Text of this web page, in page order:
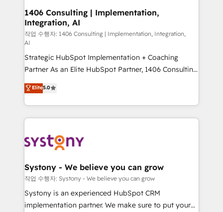
を、CRMを軸とした全社共通基盤に再構築します。意
思決定者・PMO・現場担当者に並走します。 1️⃣
HubSpot導入・活用支援 顧客データの一元化から、
GTMの見える化・自動化まで。全Hub統合運用、デー
タ品質設計、グループ横断のCRM統合に対応します。
2️⃣ AIエージェント組織構築 営業・マーケティング業務
の一部をAIが自律実行する組織への移行を設計・実装。
Breeze・Claude等をHubSpotと連携させ、役割定義・
運用ルール・成果指標まで含めて設計します。 3️⃣ 全社
DX × AI推進のPMO伴走支援 複数部門をまたぐDX×AI変
定の代行ではなく、設計の責任」を引き受け、部門横断
計・構築：リード獲得・CVR・SEOを前提にした情報設
計・導線設計・テンプレート設計をContent Hubで一体
提供。 ▸ 既存CRM・MAからの移行支援：Salesforce・
Marketo・Pardot等からの移行、カスタム設計、履歴
1406 Consulting | Implementation,
Integration, AI
작업 수행자: 1406 Consulting | Implementation, Integration,
AI
Strategic HubSpot Implementation + Coaching
Partner As an Elite HubSpot Partner, 1406 Consulting
helps mid-market revenue teams transform how
they sell, market, and serve. We don't just build your
HubSpot—we teach your team to own it, then stay
to help you keep winning. What We Do ⚙️ CRM
Data & Content 📈 Sales & Marketing Alignment +
Agent Creation 🔄 Custom Integrations & Data
Migration Why 1406 We become part of your team.
Your team learns while we build. We fix what others
broke. Built for mid-market reality—practical
Elite5.0
Systony - We believe you can grow
작업 수행자: Systony - We believe you can grow
Systony is an experienced HubSpot CRM
implementation partner. We make sure to put your